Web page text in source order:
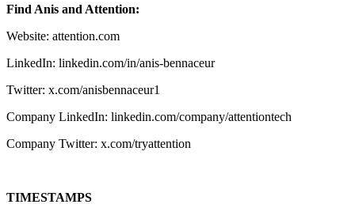
Find Anis and Attention:
Website: attention.com
LinkedIn: linkedin.com/in/anis-bennaceur
Twitter: x.com/anisbennaceur1
Company LinkedIn: linkedin.com/company/attentiontech
Company Twitter: x.com/tryattention
TIMESTAMPS